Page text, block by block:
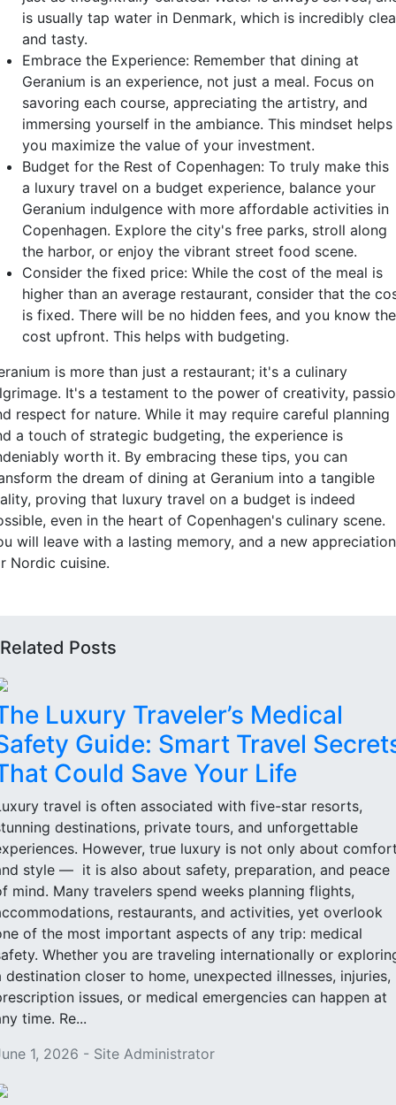
is usually tap water in Denmark, which is incredibly
and tasty.
Embrace the Experience: Remember that dining at
Geranium is an experience, not just a meal. Focus on
savoring each course, appreciating the artistry, and
immersing yourself in the ambiance. This mindset helps
you maximize the value of your investment.
Budget for the Rest of Copenhagen: To truly make this
a luxury travel on a budget experience, balance your
Geranium indulgence with more affordable activities in
Copenhagen. Explore the city's free parks, stroll along
the harbor, or enjoy the vibrant street food scene.
Consider the fixed price: While the cost of the meal is
higher than an average restaurant, consider that the
is fixed. There will be no hidden fees, and you know the
cost upfront. This helps with budgeting.
is more than just a restaurant; it's a culinary
It's a testament to the power of creativity,
respect for nature. While it may require careful planning
a touch of strategic budgeting, the experience is
worth it. By embracing these tips, you can
the dream of dining at Geranium into a tangible
proving that luxury travel on a budget is indeed
even in the heart of Copenhagen's culinary scene.
will leave with a lasting memory, and a new appreciation
Nordic cuisine.
Related Posts
Luxury Traveler’s Medical
Guide: Smart Travel
Could Save Your Life
travel is often associated with five-star resorts,
destinations, private tours, and unforgettable
However, true luxury is not only about
style — it is also about safety, preparation, and peace
mind. Many travelers spend weeks planning flights,
restaurants, and activities, yet overlook
of the most important aspects of any trip: medical
Whether you are traveling internationally or
destination closer to home, unexpected illnesses, injuries,
issues, or medical emergencies can happen at
time. Re...
1, 2026 - Site Administrator